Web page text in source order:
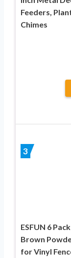
Feeders,
Chimes
3
ESFUN 6
Brown
for Vinyl